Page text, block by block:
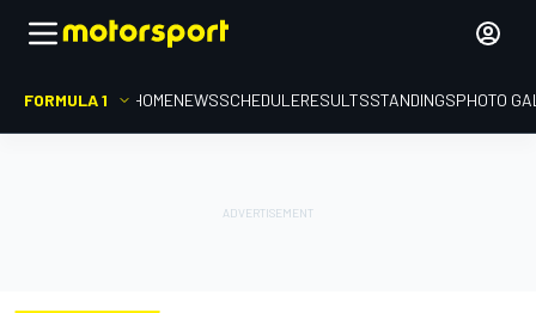
FORMULA 1 HOMENEWSSCHEDULERESULTSSTANDINGSPHOTO